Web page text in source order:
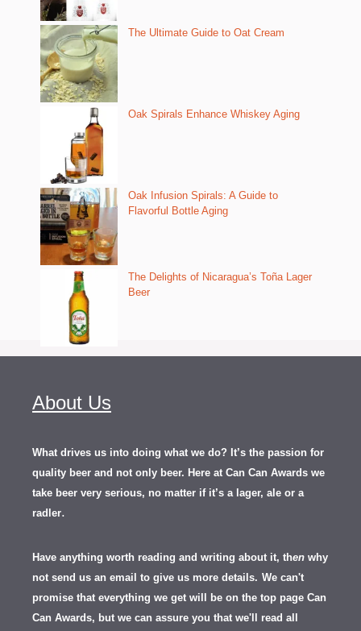
The Ultimate Guide to Oat Cream
Oak Spirals Enhance Whiskey Aging
Oak Infusion Spirals: A Guide to
Flavorful Bottle Aging
The Delights of Nicaragua’s Toña Lager
Beer
About Us
What drives us into doing what we do? It’s the passion for
quality beer and not only beer. Here at Can Can Awards we
take beer very serious, no matter if it’s a lager, ale or a
radler.
Have anything worth reading and writing about it, then why
not send us an email to give us more details. We can't
promise that everything we get will be on the top page Can
Can Awards, but we can assure you that we'll read all